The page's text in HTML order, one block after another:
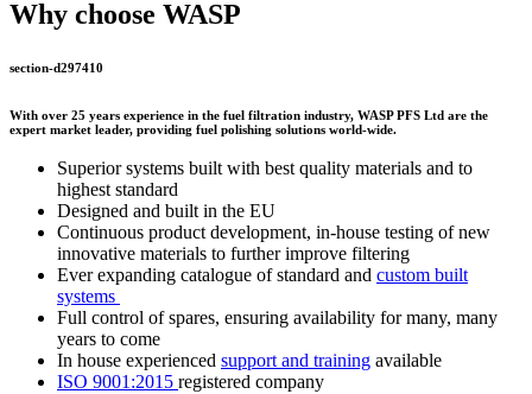
Why choose WASP
section-d297410
With over 25 years experience in the fuel filtration industry, WASP PFS Ltd are the
expert market leader, providing fuel polishing solutions world-wide.
Superior systems built with best quality materials and to
highest standard
Designed and built in the EU
Continuous product development, in-house testing of new
innovative materials to further improve filtering
Ever expanding catalogue of standard and custom built
systems
Full control of spares, ensuring availability for many, many
years to come
In house experienced support and training available
ISO 9001:2015 registered company